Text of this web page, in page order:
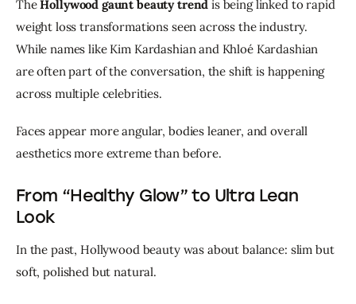
The Hollywood gaunt beauty trend is being linked to rapid
weight loss transformations seen across the industry.
While names like Kim Kardashian and Khloé Kardashian
are often part of the conversation, the shift is happening
across multiple celebrities.
Faces appear more angular, bodies leaner, and overall
aesthetics more extreme than before.
From “Healthy Glow” to Ultra Lean
Look
In the past, Hollywood beauty was about balance: slim but
soft, polished but natural.